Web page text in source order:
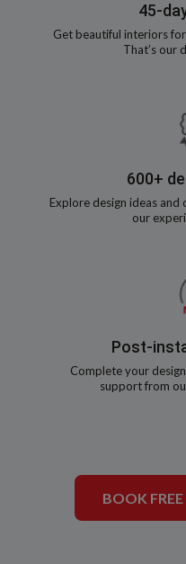
45-
Get beautiful interiors
That’s our
600+
Explore design ideas
our
Post-
Complete your
support from
BOOK FREE